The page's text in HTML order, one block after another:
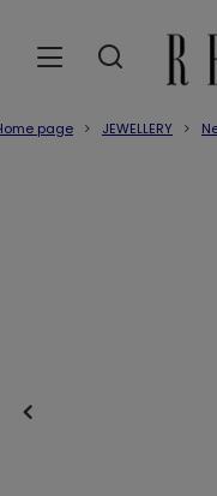
page JEWELLERY